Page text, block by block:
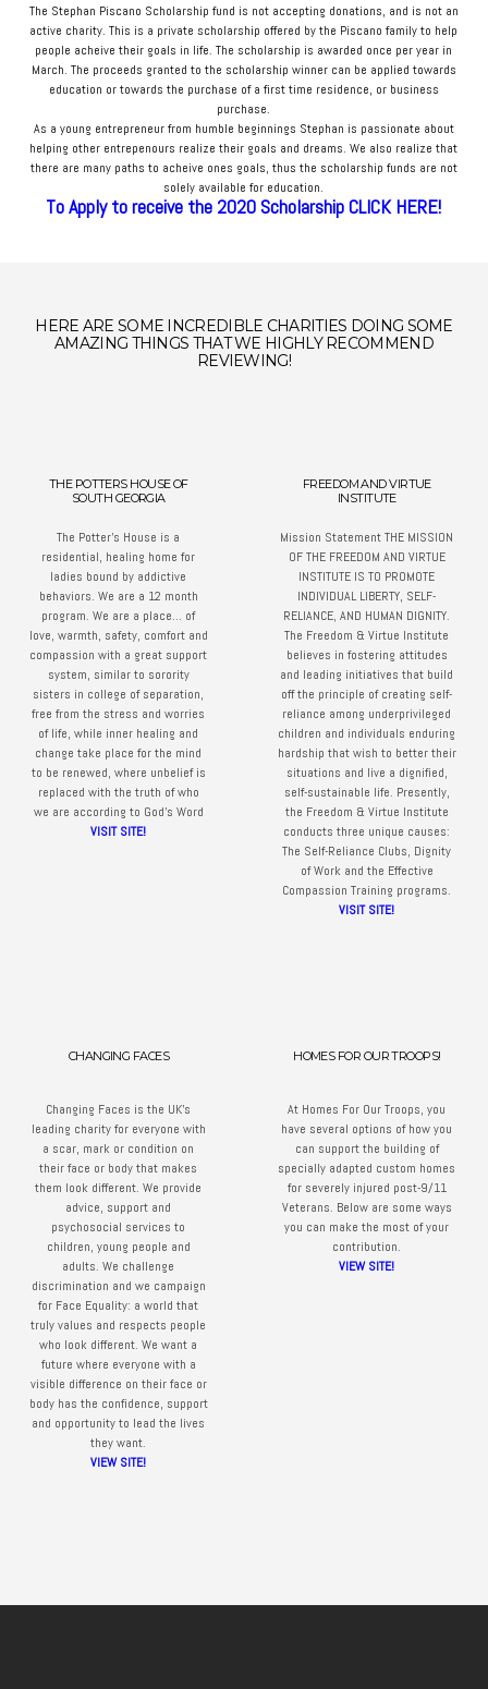
The Stephan Piscano Scholarship fund is not accepting donations, and is not an
active charity. This is a private scholarship offered by the Piscano family to help
people acheive their goals in life. The scholarship is awarded once per year in
March. The proceeds granted to the scholarship winner can be applied towards
education or towards the purchase of a first time residence, or business
purchase.
As a young entrepreneur from humble beginnings Stephan is passionate about
helping other entrepenours realize their goals and dreams. We also realize that
there are many paths to acheive ones goals, thus the scholarship funds are not
solely available for education.
To Apply to receive the 2020 Scholarship CLICK HERE!
HERE ARE SOME INCREDIBLE CHARITIES DOING SOME
AMAZING THINGS THAT WE HIGHLY RECOMMEND
REVIEWING!
THE POTTERS HOUSE OF
SOUTH GEORGIA
The Potter’s House is a
residential, healing home for
ladies bound by addictive
behaviors. We are a 12 month
program. We are a place… of
love, warmth, safety, comfort and
compassion with a great support
system, similar to sorority
sisters in college of separation,
free from the stress and worries
of life, while inner healing and
change take place for the mind
to be renewed, where unbelief is
replaced with the truth of who
we are according to God’s Word
VISIT SITE!
FREEDOM AND VIRTUE
INSTITUTE
Mission Statement THE MISSION
OF THE FREEDOM AND VIRTUE
INSTITUTE IS TO PROMOTE
INDIVIDUAL LIBERTY, SELF-
RELIANCE, AND HUMAN DIGNITY.
The Freedom & Virtue Institute
believes in fostering attitudes
and leading initiatives that build
off the principle of creating self-
reliance among underprivileged
children and individuals enduring
hardship that wish to better their
situations and live a dignified,
self-sustainable life. Presently,
the Freedom & Virtue Institute
conducts three unique causes:
The Self-Reliance Clubs, Dignity
of Work and the Effective
Compassion Training programs.
VISIT SITE!
CHANGING FACES
Changing Faces is the UK’s
leading charity for everyone with
a scar, mark or condition on
their face or body that makes
them look different. We provide
advice, support and
psychosocial services to
children, young people and
adults. We challenge
discrimination and we campaign
for Face Equality: a world that
truly values and respects people
who look different. We want a
future where everyone with a
visible difference on their face or
body has the confidence, support
and opportunity to lead the lives
they want.
VIEW SITE!
HOMES FOR OUR TROOPS!
At Homes For Our Troops, you
have several options of how you
can support the building of
specially adapted custom homes
for severely injured post-9/11
Veterans. Below are some ways
you can make the most of your
contribution.
VIEW SITE!